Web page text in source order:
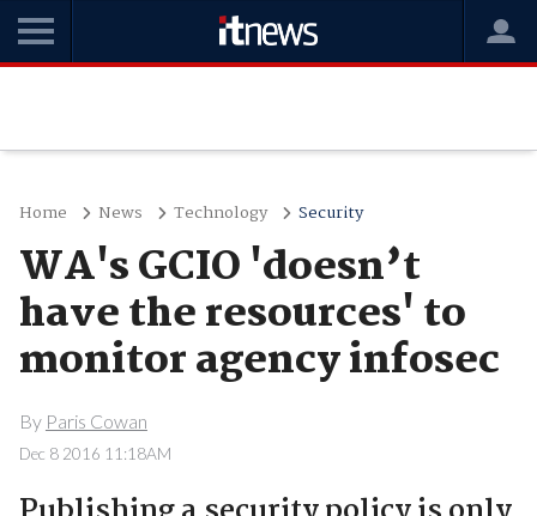
Home News Technology Security
WA's GCIO 'doesn’t
have the resources' to
monitor agency infosec
By Paris Cowan
Dec 8 2016 11:18AM